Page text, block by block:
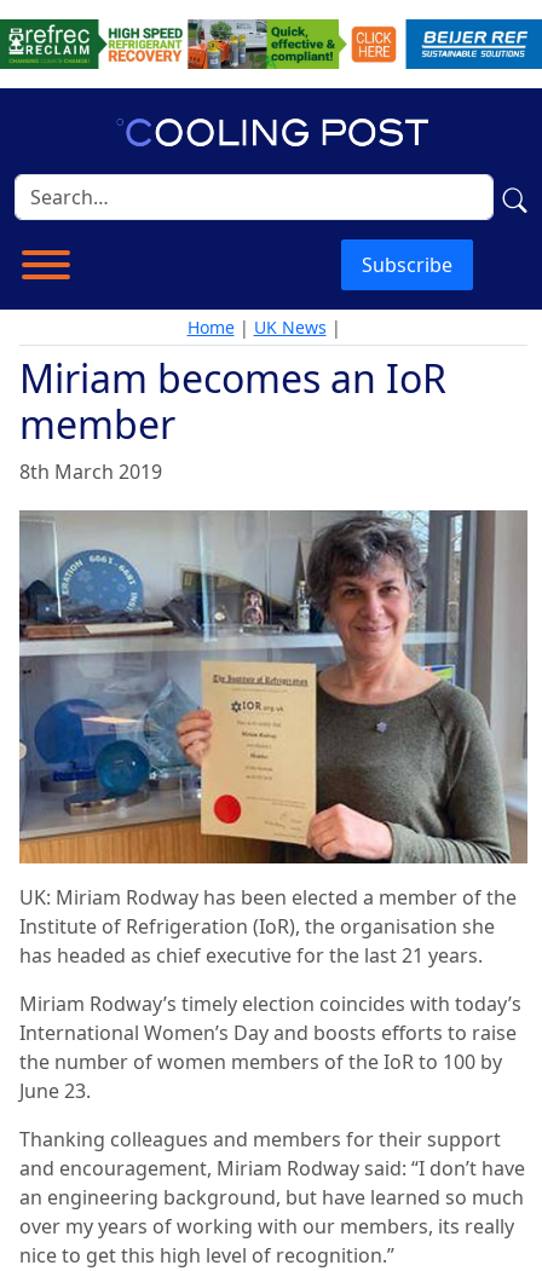
Subscribe
Home| UK News |
Miriam becomes an IoR
member
8th March 2019
UK: Miriam Rodway has been elected a member of the
Institute of Refrigeration (IoR), the organisation she
has headed as chief executive for the last 21 years.
Miriam Rodway’s timely election coincides with today’s
International Women’s Day and boosts efforts to raise
the number of women members of the IoR to 100 by
June 23.
Thanking colleagues and members for their support
and encouragement, Miriam Rodway said: “I don’t have
an engineering background, but have learned so much
over my years of working with our members, its really
nice to get this high level of recognition.”